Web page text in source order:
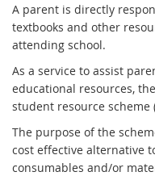
A parent is directly
textbooks and other
attending school.
As a service to assist
educational resources,
student resource scheme
The purpose of the
cost effective alternative
consumables and/or